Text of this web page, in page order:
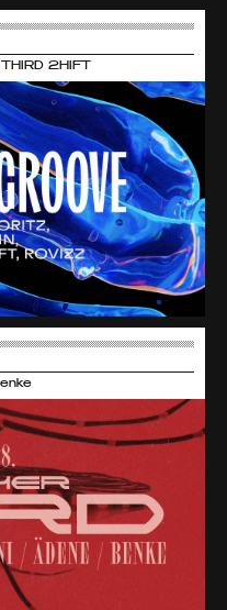
2HIFT